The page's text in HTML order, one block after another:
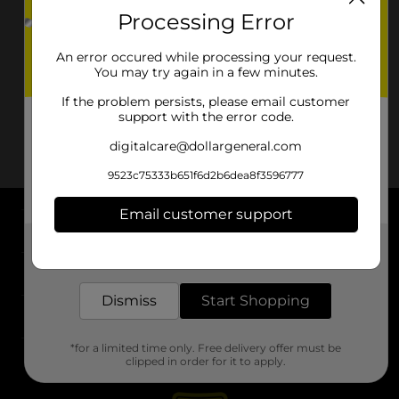
About DG
Support
Stores
Processing Error
An error occured while processing your request.
You may try again in a few minutes.
If the problem persists, please email customer
support with the error code.
digitalcare@dollargeneral.com
9523c75333b651f6d2b6dea8f3596777
Email customer support
Dismiss Start Shopping
*for a limited time only. Free delivery offer must be
clipped in order for it to apply.